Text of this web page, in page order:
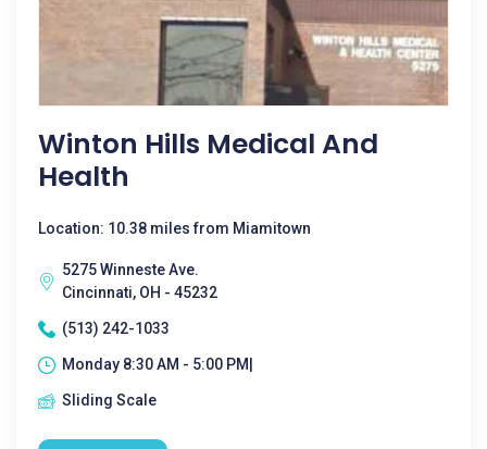
Winton Hills Medical And
Health
Location: 10.38 miles from Miamitown
5275 Winneste Ave.
Cincinnati, OH - 45232
(513) 242-1033
Monday 8:30 AM - 5:00 PM|
Sliding Scale